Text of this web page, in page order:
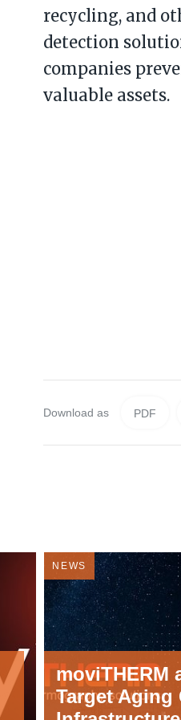
recycling, and
detection
companies
valuable assets.
Download as PDF
NEWS
moviTHERM
Target Aging